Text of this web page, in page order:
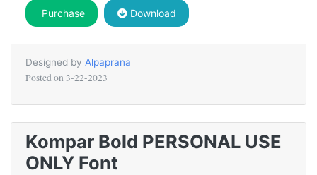
Purchase Download
Designed by Alpaprana
Posted on 3-22-2023
Kompar Bold PERSONAL USE
ONLY Font